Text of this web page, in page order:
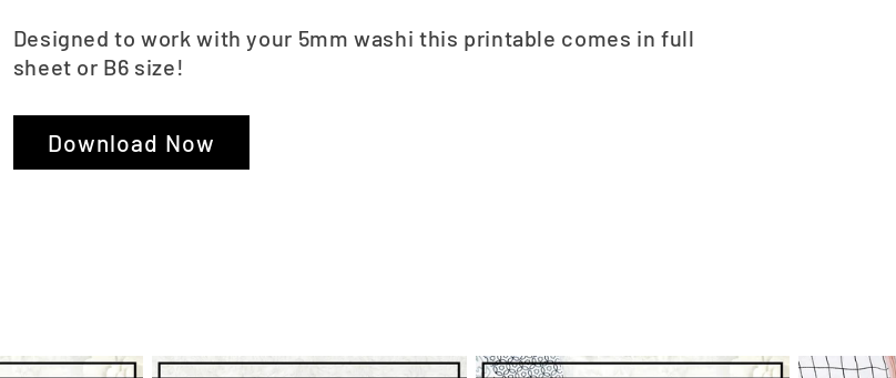
Designed to work with your 5mm washi this printable comes in full
sheet or B6 size!
Download Now